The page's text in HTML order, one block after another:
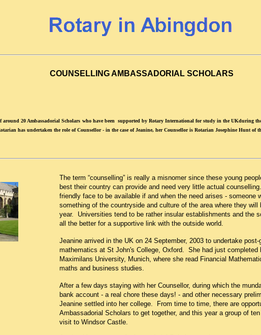
COUNSELLING AMBASSADORIAL SCHOLARS
around 20 Ambassadorial Scholars who have been supported by Rotary International for study in the UKduring
has undertaken the role of Counsellor - in the case of Jeanine, her Counsellor is Rotarian Josephine Hunt of
The term “counselling” is really a misnomer since these young
best their country can provide and need very little actual
friendly face to be available if and when the need arises - someone
something of the countryside and culture of the area where they
year. Universities tend to be rather insular establishments and the
all the better for a supportive link with the outside world.
Jeanine arrived in the UK on 24 September, 2003 to undertake
mathematics at St John's College, Oxford. She had just completed
Maximilans University, Munich, where she read Financial
maths and business studies.
After a few days staying with her Counsellor, during which the
bank account - a real chore these days! - and other necessary
Jeanine settled into her college. From time to time, there are
Ambassadorial Scholars to get together, and this year a group of
visit to Windsor Castle.